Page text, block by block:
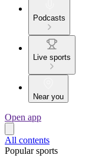
Podcasts
Live sports
Near you
Open app
All contents
Popular sports